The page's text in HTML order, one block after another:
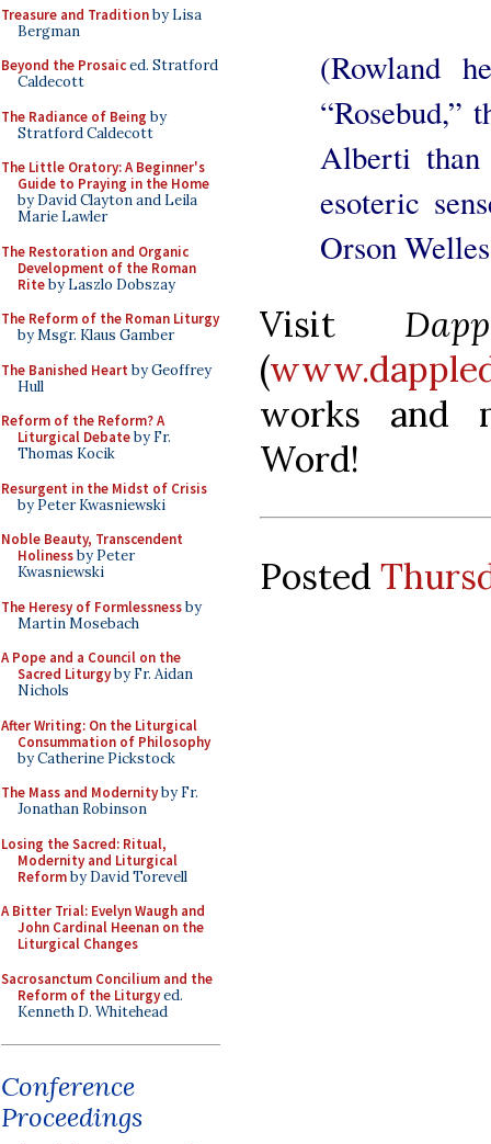
Treasure and Traditionby Lisa
Bergman
Beyond the Prosaiced. Stratford
Caldecott
The Radiance of Being by
Stratford Caldecott
The Little Oratory: A Beginner's
Guide to Praying in the Home
by David Clayton and Leila
Marie Lawler
The Restoration and Organic
Development of the Roman
Riteby Laszlo Dobszay
The Reform of the Roman Liturgy
by Msgr. Klaus Gamber
The Banished Heart by Geoffrey
Hull
Reform of the Reform? A
Liturgical Debateby Fr.
Thomas Kocik
Resurgent in the Midst of Crisis
by Peter Kwasniewski
Noble Beauty, Transcendent
Holinessby Peter
Kwasniewski
The Heresy of Formlessnessby
Martin Mosebach
A Pope and a Council on the
Sacred Liturgyby Fr. Aidan
Nichols
After Writing: On the Liturgical
Consummation of Philosophy
by Catherine Pickstock
The Mass and Modernityby Fr.
Jonathan Robinson
Losing the Sacred: Ritual,
Modernity and Liturgical
Reformby David Torevell
A Bitter Trial: Evelyn Waugh and
John Cardinal Heenan on the
Liturgical Changes
Sacrosanctum Concilium and the
Reform of the Liturgyed.
Kenneth D. Whitehead
Conference
Proceedings
(Rowland
“Rosebud,”
Alberti than
esoteric
Orson
Visit
(
works and
Word!
Posted